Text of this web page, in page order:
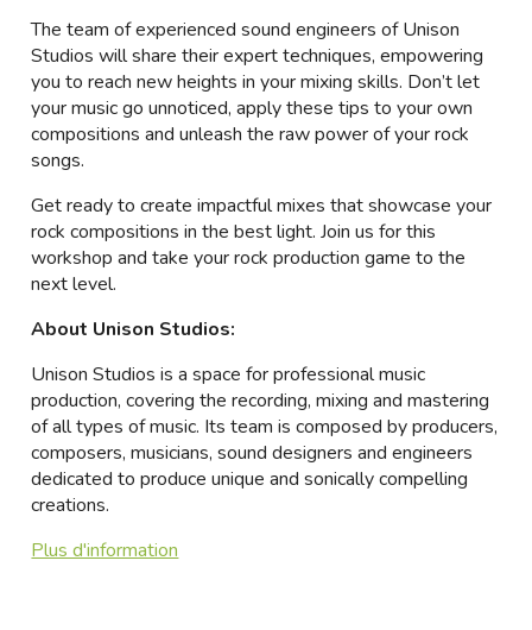
The team of experienced sound engineers of Unison
Studios will share their expert techniques, empowering
you to reach new heights in your mixing skills. Don’t let
your music go unnoticed, apply these tips to your own
compositions and unleash the raw power of your rock
songs.
Get ready to create impactful mixes that showcase your
rock compositions in the best light. Join us for this
workshop and take your rock production game to the
next level.
About Unison Studios:
Unison Studios is a space for professional music
production, covering the recording, mixing and mastering
of all types of music. Its team is composed by producers,
composers, musicians, sound designers and engineers
dedicated to produce unique and sonically compelling
creations.
Plus d'information